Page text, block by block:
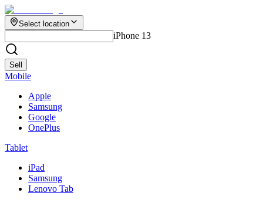
Select location
iPhone 13
Sell
Mobile
Apple
Samsung
Google
OnePlus
Tablet
iPad
Samsung
Lenovo Tab